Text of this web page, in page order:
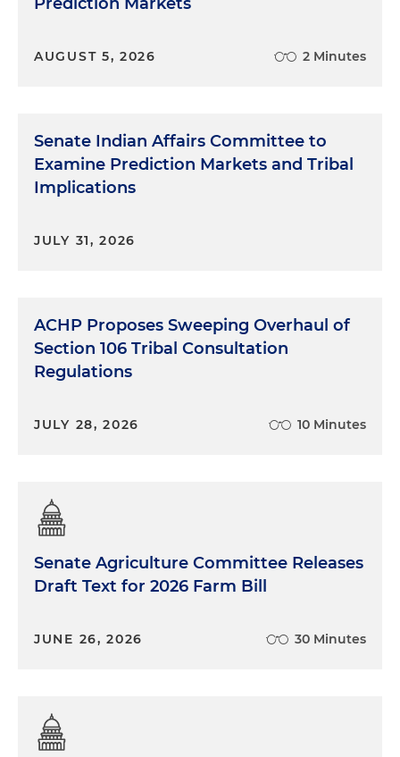
AUGUST 5, 2026 2 Minutes
Senate Indian Affairs Committee to
Examine Prediction Markets and Tribal
Implications
JULY 31, 2026
ACHP Proposes Sweeping Overhaul of
Section 106 Tribal Consultation
Regulations
JULY 28, 2026 10 Minutes
Senate Agriculture Committee Releases
Draft Text for 2026 Farm Bill
JUNE 26, 2026 30 Minutes